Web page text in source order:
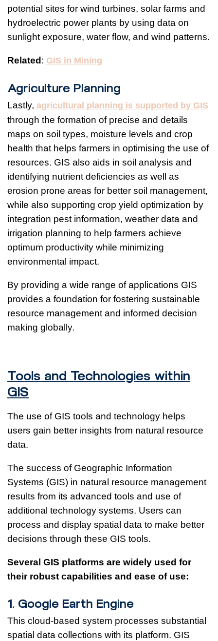
potential sites for wind turbines, solar farms and
hydroelectric power plants by using data on
sunlight exposure, water flow, and wind patterns.
Related: GIS in Mining
Agriculture Planning
Lastly, agricultural planning is supported by GIS
through the formation of precise and details
maps on soil types, moisture levels and crop
health that helps farmers in optimising the use of
resources. GIS also aids in soil analysis and
identifying nutrient deficiencies as well as
erosion prone areas for better soil management,
while also supporting crop yield optimization by
integration pest information, weather data and
irrigation planning to help farmers achieve
optimum productivity while minimizing
environmental impact.
By providing a wide range of applications GIS
provides a foundation for fostering sustainable
resource management and informed decision
making globally.
Tools and Technologies within
GIS
The use of GIS tools and technology helps
users gain better insights from natural resource
data.
The success of Geographic Information
Systems (GIS) in natural resource management
results from its advanced tools and use of
additional technology systems. Users can
process and display spatial data to make better
decisions through these GIS tools.
Several GIS platforms are widely used for
their robust capabilities and ease of use:
1. Google Earth Engine
This cloud-based system processes substantial
spatial data collections with its platform. GIS